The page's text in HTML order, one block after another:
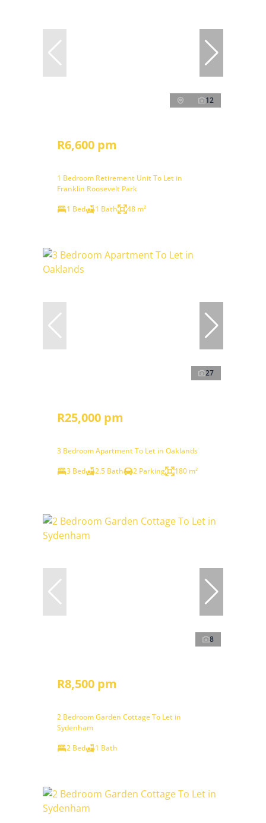
12
R6,600 pm
1 Bedroom Retirement Unit To Let in
Franklin Roosevelt Park
1 Bed
1 Bath 48 m²
27
R25,000 pm
3 Bedroom Apartment To Let in Oaklands
3 Bed
2.5 Bath 2 Parking 180 m²
8
R8,500 pm
2 Bedroom Garden Cottage To Let in
Sydenham
2 Bed
1 Bath